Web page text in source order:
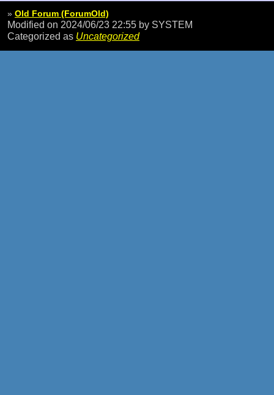
» Old Forum (ForumOld)
Modified on 2024/06/23 22:55 by SYSTEM
Categorized as Uncategorized